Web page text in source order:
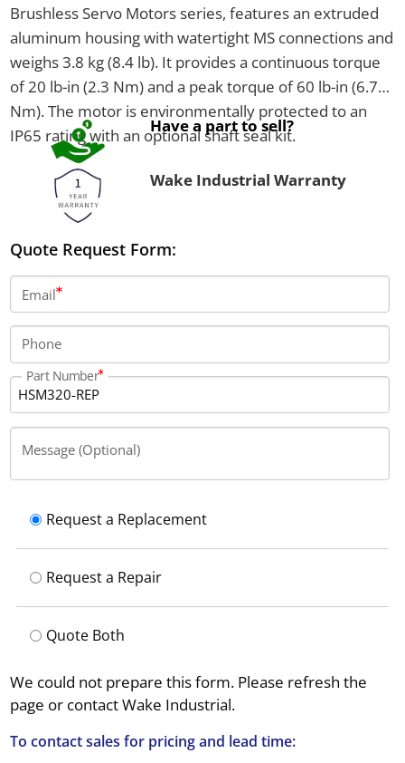
Brushless Servo Motors series, features an extruded
aluminum housing with watertight MS connections and
weighs 3.8 kg (8.4 lb). It provides a continuous torque
of 20 lb-in (2.3 Nm) and a peak torque of 60 lb-in (6.78
Nm). The motor is environmentally protected to an
IP65 rating with an optional shaft seal kit.
Have a part to sell?
Wake Industrial Warranty
Quote Request Form:
Email
Phone
Part Number
Message (Optional)
Request a Replacement
Request a Repair
Quote Both
We could not prepare this form. Please refresh the
page or contact Wake Industrial.
To contact sales for pricing and lead time: